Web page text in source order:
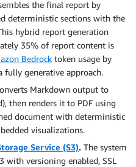
the final report by
deterministic sections with the
hybrid report generation
35% of report content is
Bedrock token usage by
fully generative approach.
Markdown output to
then renders it to PDF using
document with deterministic
visualizations.
Service (S3). The system
with versioning enabled, SSL